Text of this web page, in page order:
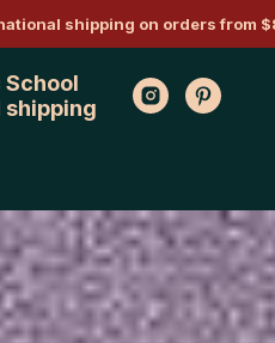
shipping on orders from $80
shipping